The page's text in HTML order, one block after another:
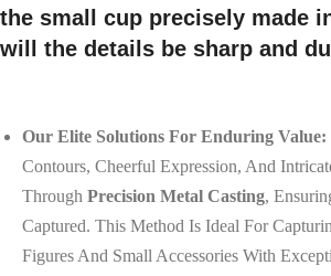
the small cup precisely made
will the details be sharp and
Our Elite Solutions For Enduring Value:
Contours, Cheerful Expression, And
Through Precision Metal Casting,
Captured. This Method Is Ideal For
Figures And Small Accessories With